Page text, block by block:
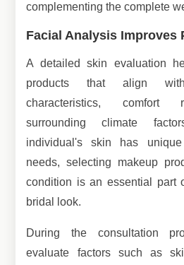
complementing the complete
Facial Analysis Improves
A detailed skin evaluation
products that align
characteristics, comfort
surrounding climate
individual's skin has unique
needs, selecting makeup
condition is an essential part
bridal look.
During the consultation
evaluate factors such as